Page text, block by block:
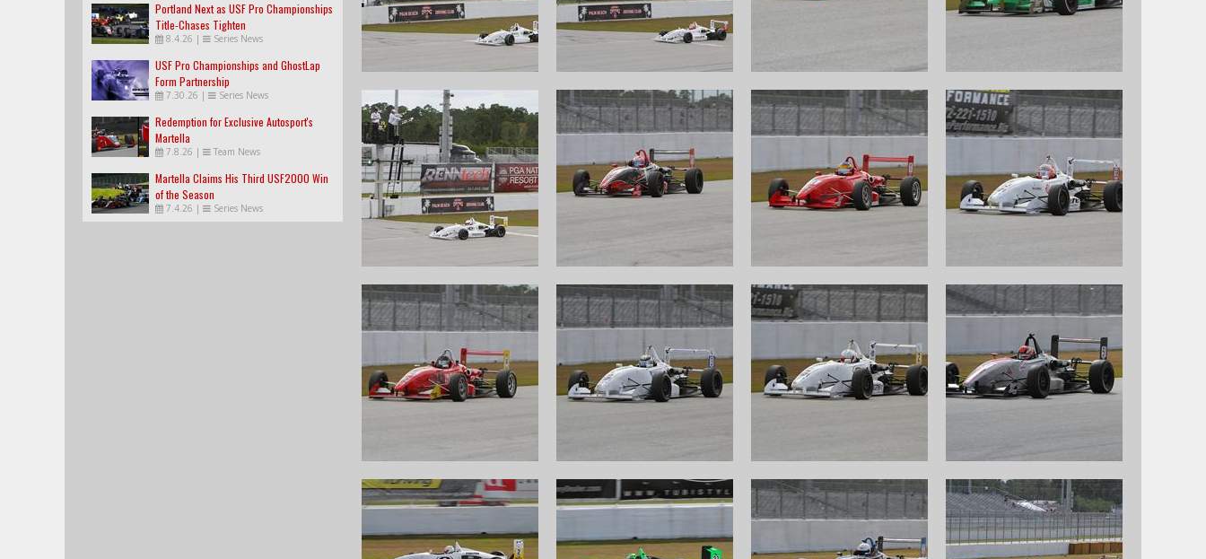
Portland Next as USF Pro Championships
Title-Chases Tighten
8.4.26 | Series News
USF Pro Championships and GhostLap
Form Partnership
7.30.26 | Series News
Redemption for Exclusive Autosport's
Martella
7.8.26 | Team News
Martella Claims His Third USF2000 Win
of the Season
7.4.26 | Series News